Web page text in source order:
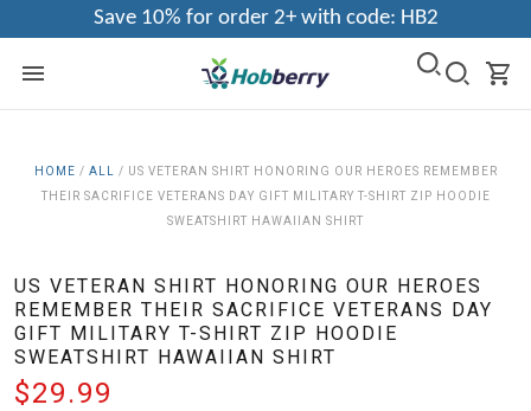
Save 10% for order 2+ with code: HB2
HOME / ALL / US VETERAN SHIRT HONORING OUR HEROES REMEMBER
THEIR SACRIFICE VETERANS DAY GIFT MILITARY T-SHIRT ZIP HOODIE
SWEATSHIRT HAWAIIAN SHIRT
US VETERAN SHIRT HONORING OUR HEROES
REMEMBER THEIR SACRIFICE VETERANS DAY
GIFT MILITARY T-SHIRT ZIP HOODIE
SWEATSHIRT HAWAIIAN SHIRT
$29.99